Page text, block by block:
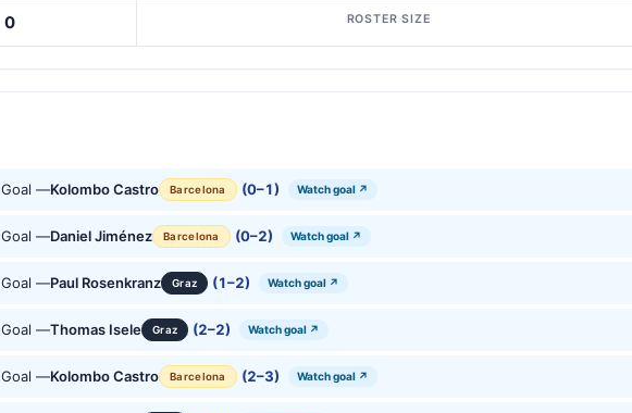
0 ROSTER SIZE
Goal —Kolombo Castro Barcelona (0–1) Watch goal ↗
Goal —Daniel Jiménez Barcelona (0–2) Watch goal ↗
Goal —Paul Rosenkranz Graz (1–2) Watch goal ↗
Goal —Thomas Isele Graz (2–2) Watch goal ↗
Goal —Kolombo Castro Barcelona (2–3) Watch goal ↗